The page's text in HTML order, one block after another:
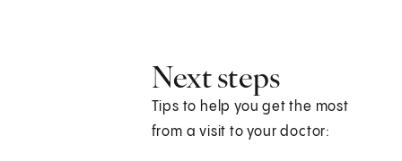
Next steps
Tips to help you get the most
from a visit to your doctor: